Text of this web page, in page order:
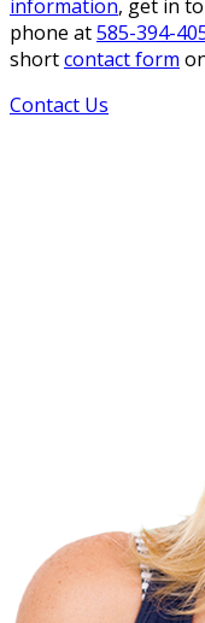
information, get in
phone at585-394-
shortcontact form
Contact Us